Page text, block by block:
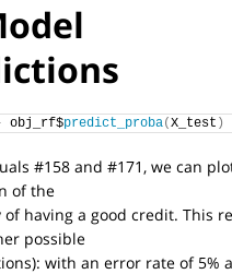
obj_rf$predict_proba(X_test )
#158 and #171, we can
of the
having a good credit. This
possible
with an error rate of 5%